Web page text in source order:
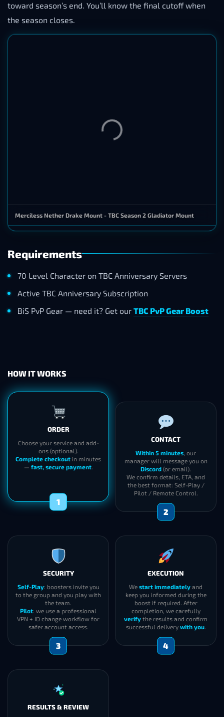
toward season’s end. You’ll know the final cutoff when
the season closes.
Merciless Nether Drake Mount - TBC Season 2 Gladiator Mount
Requirements
70 Level Character on TBC Anniversary Servers
Active TBC Anniversary Subscription
BiS PvP Gear — need it? Get our TBC PvP Gear Boost
HOW IT WORKS
ORDER
Choose your service and add-
ons (optional).
Complete checkout in minutes
— fast, secure payment.
1
CONTACT
Within 5 minutes, our
manager will message you on
Discord (or email).
We confirm details, ETA, and
the best format: Self-Play /
Pilot / Remote Control.
2
SECURITY
Self-Play: boosters invite you
to the group and you play with
the team.
Pilot: we use a professional
VPN + ID change workflow for
safer account access.
3
EXECUTION
We start immediately and
keep you informed during the
boost if required. After
completion, we carefully
verify the results and confirm
successful delivery with you.
4
RESULTS & REVIEW